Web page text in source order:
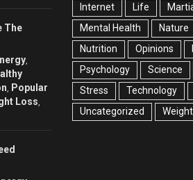
The
Popular
Loss
Internet
Life
Mental Health
Nature
Nutrition
Opinions
Psychology
Science
Stress
Technology
Uncategorized